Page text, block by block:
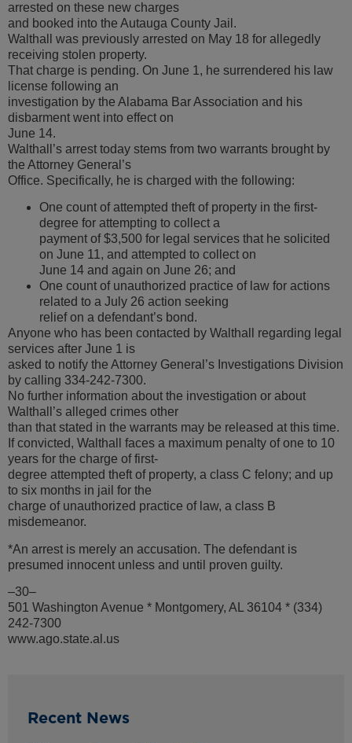
arrested on these new charges
and booked into the Autauga County Jail.
Walthall was previously arrested on May 18 for allegedly
receiving stolen property.
That charge is pending. On June 1, he surrendered his law
license following an
investigation by the Alabama Bar Association and his
disbarment went into effect on
June 14.
Walthall’s arrest today stems from two warrants brought by
the Attorney General’s
Office. Specifically, he is charged with the following:
One count of attempted theft of property in the first-
degree for attempting to collect a
payment of $3,500 for legal services that he solicited
on June 11, and attempted to collect on
June 14 and again on June 26; and
One count of unauthorized practice of law for actions
related to a July 26 action seeking
relief on a defendant’s bond.
Anyone who has been contacted by Walthall regarding legal
services after June 1 is
asked to notify the Attorney General’s Investigations Division
by calling 334-242-7300.
No further information about the investigation or about
Walthall’s alleged crimes other
than that stated in the warrants may be released at this time.
If convicted, Walthall faces a maximum penalty of one to 10
years for the charge of first-
degree attempted theft of property, a class C felony; and up
to six months in jail for the
charge of unauthorized practice of law, a class B
misdemeanor.
*An arrest is merely an accusation. The defendant is
presumed innocent unless and until proven guilty.
–30–
501 Washington Avenue * Montgomery, AL 36104 * (334)
242-7300
www.ago.state.al.us
Recent News